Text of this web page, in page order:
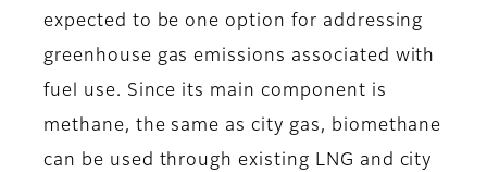
expected to be one option for addressing
greenhouse gas emissions associated with
fuel use. Since its main component is
methane, the same as city gas, biomethane
can be used through existing LNG and city